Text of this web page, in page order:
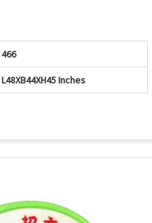
466
L48XB44XH45 Inches